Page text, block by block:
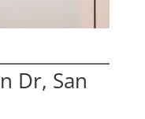
Dr, San